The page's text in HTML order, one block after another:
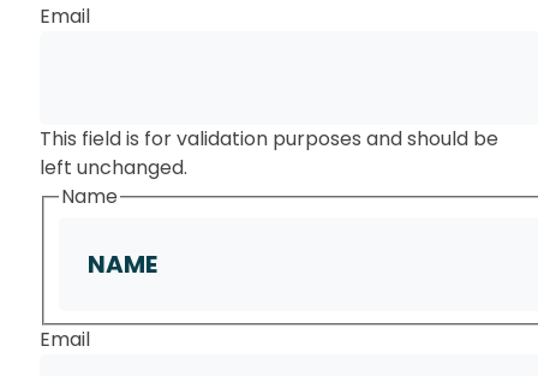
Email
This field is for validation purposes and should be
left unchanged.
Name
First
Email